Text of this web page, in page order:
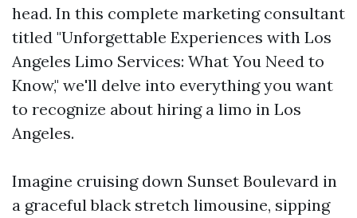
head. In this complete marketing consultant
titled "Unforgettable Experiences with Los
Angeles Limo Services: What You Need to
Know," we'll delve into everything you want
to recognize about hiring a limo in Los
Angeles.
Imagine cruising down Sunset Boulevard in
a graceful black stretch limousine, sipping